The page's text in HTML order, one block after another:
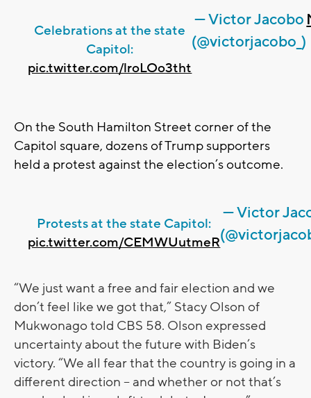
Celebrations at the state
Capitol:
pic.twitter.com/lroLOo3tht
— Victor Jacobo
(@victorjacobo_)
On the South Hamilton Street corner of the
Capitol square, dozens of Trump supporters
held a protest against the election’s outcome.
Protests at the state Capitol:
pic.twitter.com/CEMWUutmeR
— Victor
“We just want a free and fair election and we
don’t feel like we got that,” Stacy Olson of
Mukwonago told CBS 58. Olson expressed
uncertainty about the future with Biden’s
victory. “We all fear that the country is going in a
different direction – and whether or not that’s